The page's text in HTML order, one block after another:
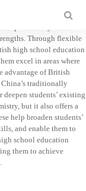
development needs,
Through flexible
high school education
excel in areas where
advantage of British
traditionally
students’ existing
but it also offers a
help broaden students’
and enable them to
school education
them to achieve